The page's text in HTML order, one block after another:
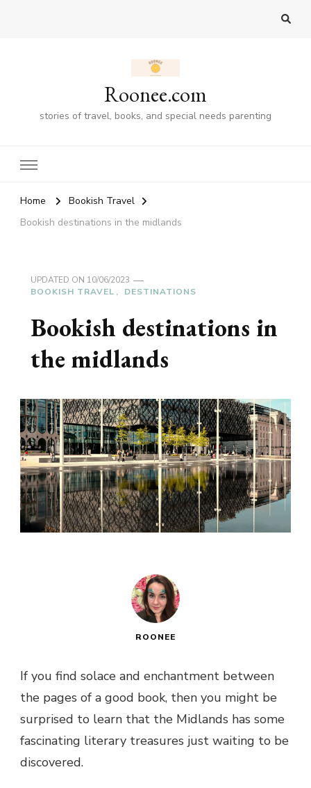
Roonee.com
stories of travel, books, and special needs parenting
Home
Bookish Travel
Bookish destinations in the midlands
UPDATED ON 10/06/2023
BOOKISH TRAVEL
DESTINATIONS
Bookish destinations in
the midlands
ROONEE
If you find solace and enchantment between
the pages of a good book, then you might be
surprised to learn that the Midlands has some
fascinating literary treasures just waiting to be
discovered.